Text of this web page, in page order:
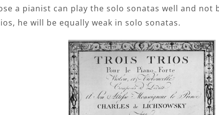
a pianist can play the solo sonatas well and not
he will be equally weak in solo sonatas.